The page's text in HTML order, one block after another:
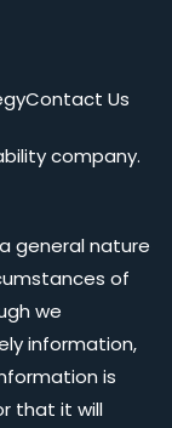
Contact Us
company.
general nature
of
we
information,
is
that it will